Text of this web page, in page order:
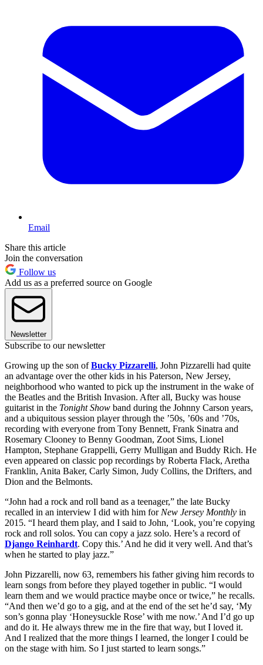
Email
Share this article
Join the conversation
Follow us
Add us as a preferred source on Google
Newsletter
Subscribe to our newsletter
Growing up the son ofBucky Pizzarelli, John Pizzarelli had quite
an advantage over the other kids in his Paterson, New Jersey,
neighborhood who wanted to pick up the instrument in the wake of
the Beatles and the British Invasion. After all, Bucky was house
guitarist in the Tonight Show band during the Johnny Carson years,
and a ubiquitous session player through the ’50s, ’60s and ’70s,
recording with everyone from Tony Bennett, Frank Sinatra and
Rosemary Clooney to Benny Goodman, Zoot Sims, Lionel
Hampton, Stephane Grappelli, Gerry Mulligan and Buddy Rich. He
even appeared on classic pop recordings by Roberta Flack, Aretha
Franklin, Anita Baker, Carly Simon, Judy Collins, the Drifters, and
Dion and the Belmonts.
“John had a rock and roll band as a teenager,” the late Bucky
recalled in an interview I did with him for New Jersey Monthly in
2015. “I heard them play, and I said to John, ‘Look, you’re copying
rock and roll solos. You can copy a jazz solo. Here’s a record of
Django Reinhardt. Copy this.’ And he did it very well. And that’s
when he started to play jazz.”
John Pizzarelli, now 63, remembers his father giving him records to
learn songs from before they played together in public. “I would
learn them and we would practice maybe once or twice,” he recalls.
“And then we’d go to a gig, and at the end of the set he’d say, ‘My
son’s gonna play ‘Honeysuckle Rose’ with me now.’ And I’d go up
and do it. He always threw me in the fire that way, but I loved it.
And I realized that the more things I learned, the longer I could be
on the stage with him. So I just started to learn songs.”